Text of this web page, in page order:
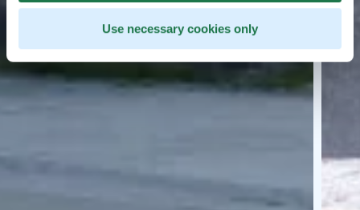
Use necessary cookies only